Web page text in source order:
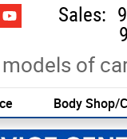
Sales:
models of
Body Shop/